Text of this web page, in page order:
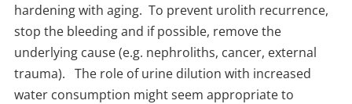
hardening with aging. To prevent urolith recurrence,
stop the bleeding and if possible, remove the
underlying cause (e.g. nephroliths, cancer, external
trauma). The role of urine dilution with increased
water consumption might seem appropriate to